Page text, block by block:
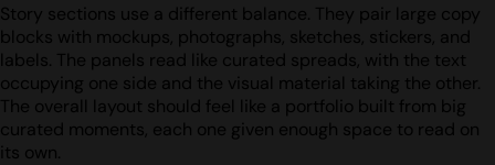
Story sections use a different balance. They pair large copy
blocks with mockups, photographs, sketches, stickers, and
labels. The panels read like curated spreads, with the text
occupying one side and the visual material taking the other.
The overall layout should feel like a portfolio built from big
curated moments, each one given enough space to read on
its own.